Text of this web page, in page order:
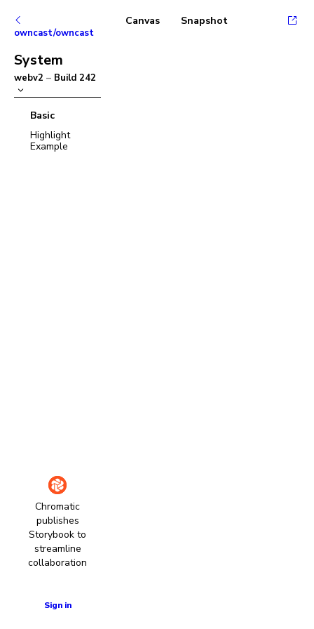
owncast/owncast
System
webv2 – Build 242
Basic
Highlight
Example
Chromatic
publishes
Storybook to
streamline
collaboration
Sign in
Canvas Snapshot